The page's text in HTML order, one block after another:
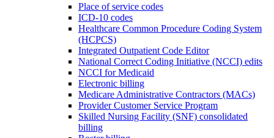
Place of service codes
ICD-10 codes
Healthcare Common Procedure Coding System
(HCPCS)
Integrated Outpatient Code Editor
National Correct Coding Initiative (NCCI) edits
NCCI for Medicaid
Electronic billing
Medicare Administrative Contractors (MACs)
Provider Customer Service Program
Skilled Nursing Facility (SNF) consolidated
billing